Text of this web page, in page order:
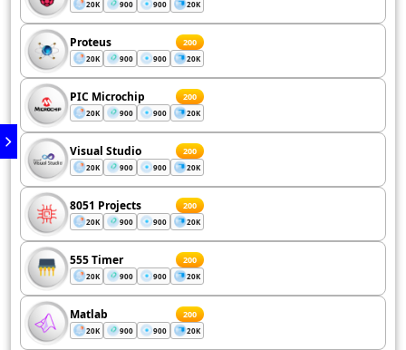
20K 900 900 20K
Proteus 200
20K 900 900 20K
PIC Microchip 200
20K 900 900 20K
Visual Studio 200
20K 900 900 20K
8051 Projects 200
20K 900 900 20K
555 Timer 200
20K 900 900 20K
Matlab 200
20K 900 900 20K